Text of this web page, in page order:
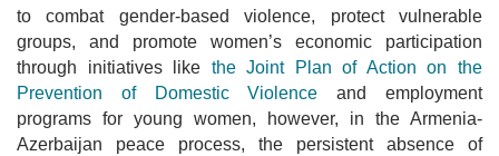
to combat gender-based violence, protect vulnerable
groups, and promote women’s economic participation
through initiatives like the Joint Plan of Action on the
Prevention of Domestic Violence and employment
programs for young women, however, in the Armenia-
Azerbaijan peace process, the persistent absence of